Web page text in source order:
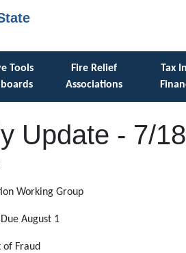
Tools
Fire Relief
Associations
Tax
Update - 7/
Working Group
August 1
Fraud